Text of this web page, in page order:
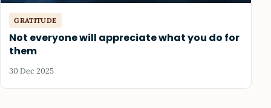
GRATITUDE
Not everyone will appreciate what you do for
them
30 Dec 2025